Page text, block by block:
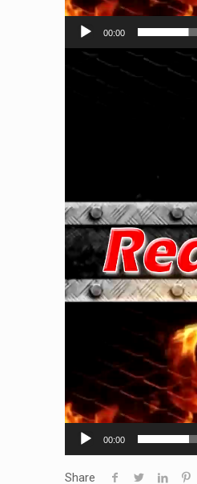
00:00
Video
00:00
Share